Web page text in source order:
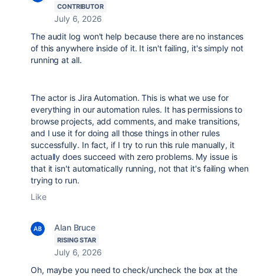
CONTRIBUTOR
July 6, 2026
The audit log won't help because there are no instances
of this anywhere inside of it. It isn't failing, it's simply not
running at all.
The actor is Jira Automation. This is what we use for
everything in our automation rules. It has permissions to
browse projects, add comments, and make transitions,
and I use it for doing all those things in other rules
successfully. In fact, if I try to run this rule manually, it
actually does succeed with zero problems. My issue is
that it isn't automatically running, not that it's failing when
trying to run.
Like
Alan Bruce
RISING STAR
July 6, 2026
Oh, maybe you need to check/uncheck the box at the